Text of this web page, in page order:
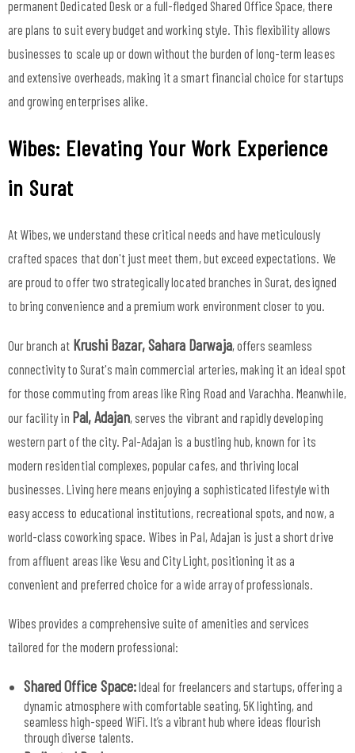
permanent Dedicated Desk or a full-fledged Shared Office Space, there
are plans to suit every budget and working style. This flexibility allows
businesses to scale up or down without the burden of long-term leases
and extensive overheads, making it a smart financial choice for startups
and growing enterprises alike.
Wibes: Elevating Your Work Experience
in Surat
At Wibes, we understand these critical needs and have meticulously
crafted spaces that don't just meet them, but exceed expectations. We
are proud to offer two strategically located branches in Surat, designed
to bring convenience and a premium work environment closer to you.
Our branch at Krushi Bazar, Sahara Darwaja, offers seamless
connectivity to Surat's main commercial arteries, making it an ideal spot
for those commuting from areas like Ring Road and Varachha. Meanwhile,
our facility in Pal, Adajan, serves the vibrant and rapidly developing
western part of the city. Pal-Adajan is a bustling hub, known for its
modern residential complexes, popular cafes, and thriving local
businesses. Living here means enjoying a sophisticated lifestyle with
easy access to educational institutions, recreational spots, and now, a
world-class coworking space. Wibes in Pal, Adajan is just a short drive
from affluent areas like Vesu and City Light, positioning it as a
convenient and preferred choice for a wide array of professionals.
Wibes provides a comprehensive suite of amenities and services
tailored for the modern professional:
Shared Office Space:Ideal for freelancers and startups, offering a
dynamic atmosphere with comfortable seating, 5K lighting, and
seamless high-speed WiFi. It’s a vibrant hub where ideas flourish
through diverse talents.